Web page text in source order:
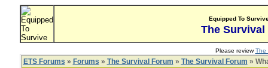
Equipped To
The Survival
Please reviewThe
ETS Forums » Forums » The Survival Forum » The Survival Forum »